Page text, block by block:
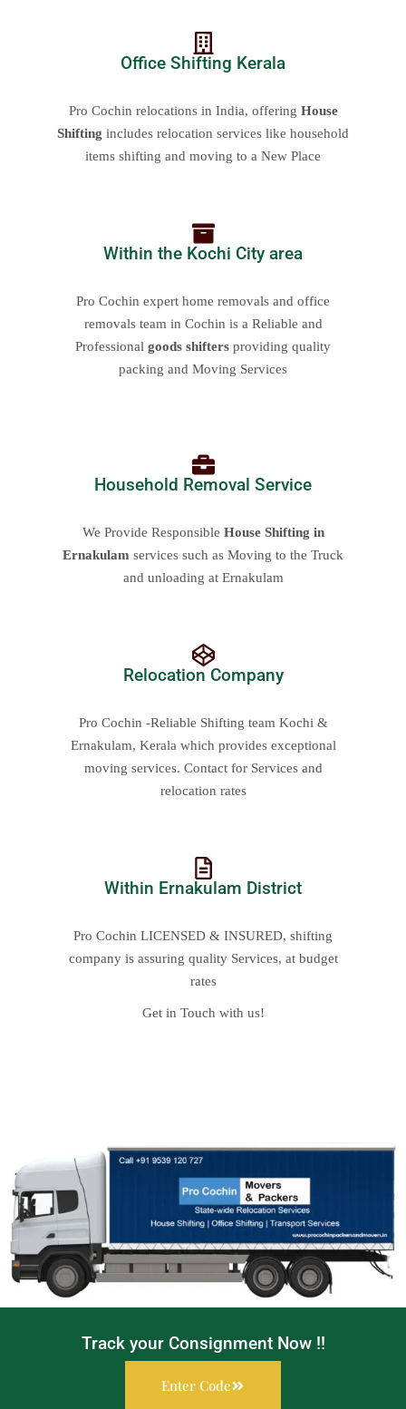
Office Shifting Kerala
Pro Cochin relocations in India, offering House
Shifting includes relocation services like household
items shifting and moving to a New Place
Within the Kochi City area
Pro Cochin expert home removals and office
removals team in Cochin is a Reliable and
Professional goods shifters providing quality
packing and Moving Services
Household Removal Service
We Provide Responsible House Shifting in
Ernakulam services such as Moving to the Truck
and unloading at Ernakulam
Relocation Company
Pro Cochin -Reliable Shifting team Kochi &
Ernakulam, Kerala which provides exceptional
moving services. Contact for Services and
relocation rates
Within Ernakulam District
Pro Cochin LICENSED & INSURED, shifting
company is assuring quality Services, at budget
rates
Get in Touch with us!
Track your Consignment Now !!
Enter Code